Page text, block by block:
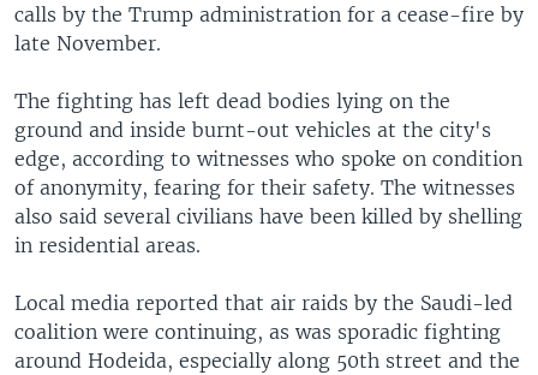
calls by the Trump administration for a cease-fire by
late November.
The fighting has left dead bodies lying on the
ground and inside burnt-out vehicles at the city's
edge, according to witnesses who spoke on condition
of anonymity, fearing for their safety. The witnesses
also said several civilians have been killed by shelling
in residential areas.
Local media reported that air raids by the Saudi-led
coalition were continuing, as was sporadic fighting
around Hodeida, especially along 50th street and the